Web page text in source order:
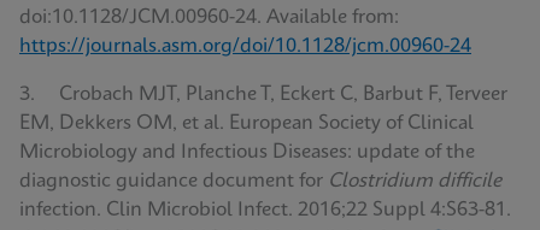
doi:10.1128/JCM.00960-24. Available from:
https://journals.asm.org/doi/10.1128/jcm.00960-24
3. Crobach MJT, Planche T, Eckert C, Barbut F, Terveer
EM, Dekkers OM, et al. European Society of Clinical
Microbiology and Infectious Diseases: update of the
diagnostic guidance document for Clostridium difficile
infection. Clin Microbiol Infect. 2016;22 Suppl 4:S63-81.